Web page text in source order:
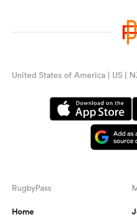
United States of America | US |
RugbyPass
Home